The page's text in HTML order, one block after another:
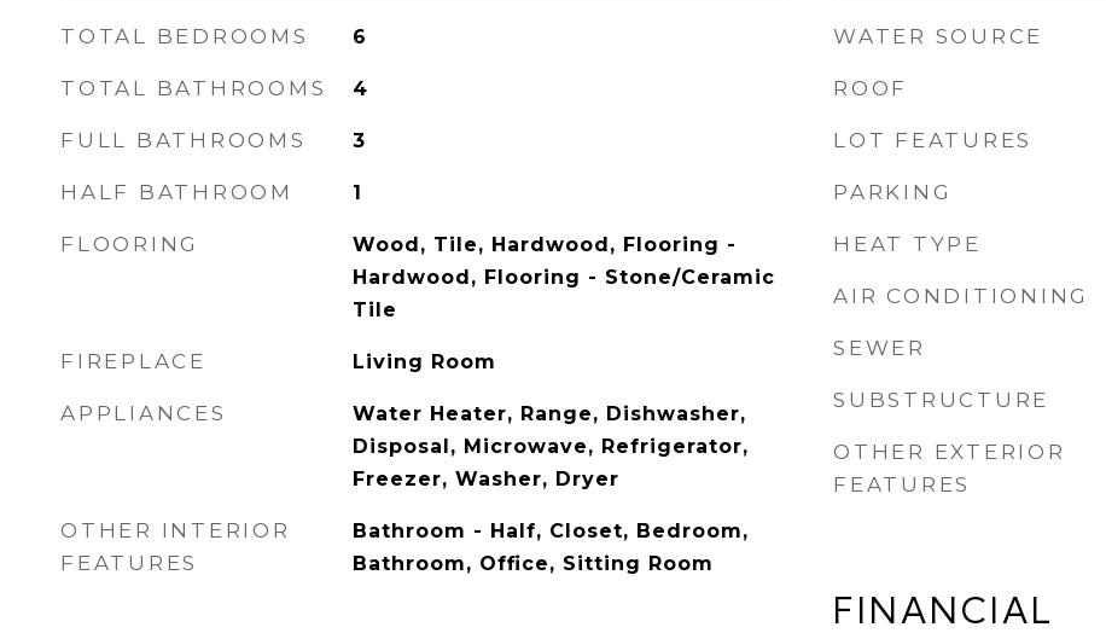
TOTAL BEDROOMS 6
TOTAL BATHROOMS 4
FULL BATHROOMS 3
HALF BATHROOM 1
FLOORING
Wood, Tile, Hardwood, Flooring -
Hardwood, Flooring - Stone/Ceramic
Tile
FIREPLACE Living Room
APPLIANCES
Water Heater, Range, Dishwasher,
Disposal, Microwave, Refrigerator,
Freezer, Washer, Dryer
OTHER INTERIOR
FEATURES
Bathroom - Half, Closet, Bedroom,
Bathroom, Office, Sitting Room
WATER SOURCE
ROOF
LOT FEATURES
PARKING
HEAT TYPE
AIR CONDITIONING
SEWER
SUBSTRUCTURE
OTHER EXTERIOR
FEATURES
FINANCIAL